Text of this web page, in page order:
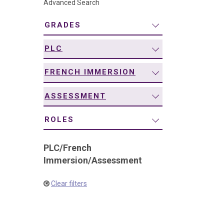
Advanced Search
GRADES
PLC
FRENCH IMMERSION
ASSESSMENT
ROLES
PLC/French
Immersion/Assessment
Clear filters